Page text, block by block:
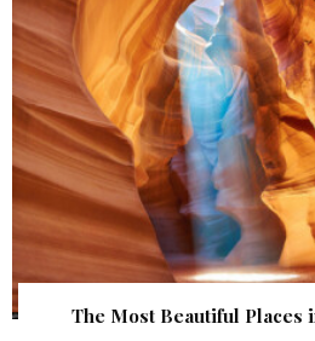
The Most Beautiful Places